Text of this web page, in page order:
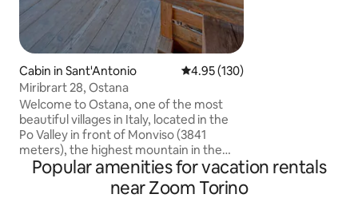
Cabin in Sant'Antonio 4.95 out of 5 average rating,
4.95 (130)
Miribrart 28, Ostana
Welcome to Ostana, one of the most
beautiful villages in Italy, located in the
Po Valley in front of Monviso (3841
meters), the highest mountain in the
Cottian Alps. The cabin is located at 1400
meters in the characteristic hamlet of
Sant'Antonio di Ostana, away from mass
Popular amenities for vacation rentals
near Zoom Torino